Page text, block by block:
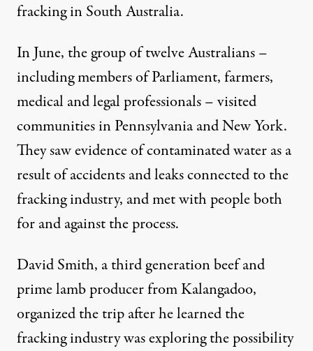
fracking in South Australia.
In June, the group of twelve Australians –
including members of Parliament, farmers,
medical and legal professionals – visited
communities in Pennsylvania and New York.
They saw evidence of contaminated water as a
result of accidents and leaks connected to the
fracking industry, and met with people both
for and against the process.
David Smith, a third generation beef and
prime lamb producer from Kalangadoo,
organized the trip after he learned the
fracking industry was exploring the possibility